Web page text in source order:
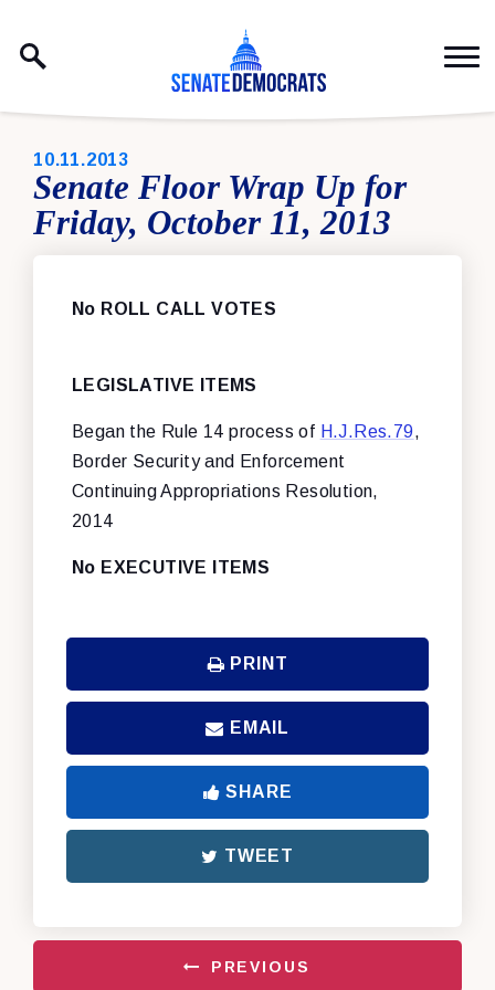
PUBLISHED:
10.11.2013
Senate Floor Wrap Up for
Friday, October 11, 2013
No ROLL CALL VOTES
LEGISLATIVE ITEMS
Began the Rule 14 process of H.J.Res.79,
Border Security and Enforcement
Continuing Appropriations Resolution,
2014
No EXECUTIVE ITEMS
PRINT
EMAIL
SHARE
TWEET
PREVIOUS